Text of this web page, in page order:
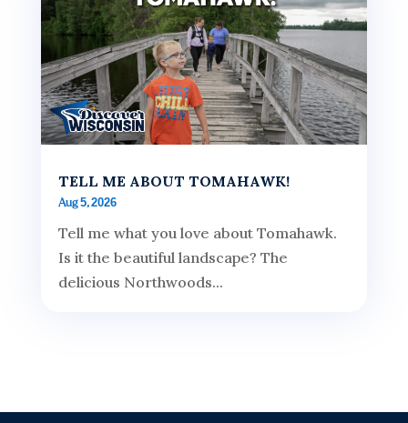
TELL ME ABOUT TOMAHAWK!
Aug 5, 2026
Tell me what you love about Tomahawk.
Is it the beautiful landscape? The
delicious Northwoods...